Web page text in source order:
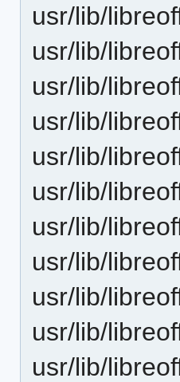
usr/lib/
usr/lib/
usr/lib/
usr/lib/
usr/lib/
usr/lib/
usr/lib/
usr/lib/
usr/lib/
usr/lib/
usr/lib/